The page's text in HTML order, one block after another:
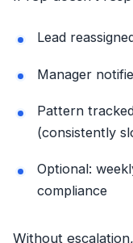
Lead
Manager
Pattern
(consistently
Optional:
compliance
Without